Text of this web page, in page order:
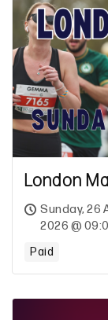
London
Sunday, 26
2026 @
Paid